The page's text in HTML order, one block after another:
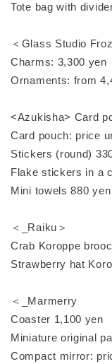
Tote bag with
＜Glass Studio
Charms: 3,300 yen
Ornaments: from
<Azukisha> Card
Card pouch: price
Stickers (round)
Flake stickers in a
Mini towels 880 yen
＜_Raiku＞
Crab Koroppe
Strawberry hat
＜_Marmerry
Coaster 1,100 yen
Miniature original
Compact mirror: